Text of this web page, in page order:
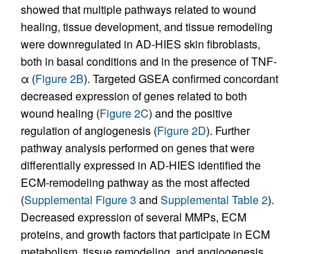
showed that multiple pathways related to wound
healing, tissue development, and tissue remodeling
were downregulated in AD-HIES skin fibroblasts,
both in basal conditions and in the presence of TNF-
α (Figure 2B). Targeted GSEA confirmed concordant
decreased expression of genes related to both
wound healing (Figure 2C) and the positive
regulation of angiogenesis (Figure 2D). Further
pathway analysis performed on genes that were
differentially expressed in AD-HIES identified the
ECM-remodeling pathway as the most affected
(Supplemental Figure 3 and Supplemental Table 2).
Decreased expression of several MMPs, ECM
proteins, and growth factors that participate in ECM